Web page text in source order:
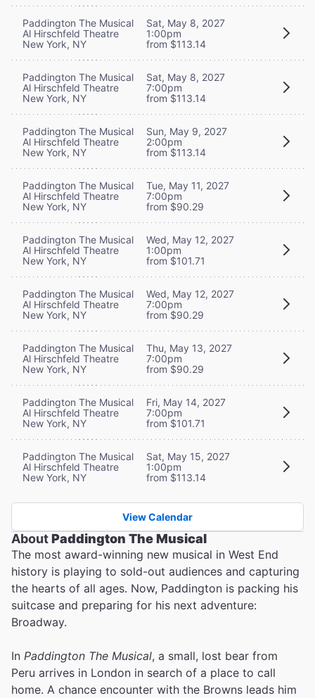
Paddington The Musical
Al Hirschfeld Theatre
New York, NY
Sat, May 8, 2027
1:00pm
from $113.14
Paddington The Musical
Al Hirschfeld Theatre
New York, NY
Sat, May 8, 2027
7:00pm
from $113.14
Paddington The Musical
Al Hirschfeld Theatre
New York, NY
Sun, May 9, 2027
2:00pm
from $113.14
Paddington The Musical
Al Hirschfeld Theatre
New York, NY
Tue, May 11, 2027
7:00pm
from $90.29
Paddington The Musical
Al Hirschfeld Theatre
New York, NY
Wed, May 12, 2027
1:00pm
from $101.71
Paddington The Musical
Al Hirschfeld Theatre
New York, NY
Wed, May 12, 2027
7:00pm
from $90.29
Paddington The Musical
Al Hirschfeld Theatre
New York, NY
Thu, May 13, 2027
7:00pm
from $90.29
Paddington The Musical
Al Hirschfeld Theatre
New York, NY
Fri, May 14, 2027
7:00pm
from $101.71
Paddington The Musical
Al Hirschfeld Theatre
New York, NY
Sat, May 15, 2027
1:00pm
from $113.14
View Calendar
AboutPaddington The Musical
The most award-winning new musical in West End
history is playing to sold-out audiences and capturing
the hearts of all ages. Now, Paddington is packing his
suitcase and preparing for his next adventure:
Broadway.
In Paddington The Musical, a small, lost bear from
Peru arrives in London in search of a place to call
home. A chance encounter with the Browns leads him